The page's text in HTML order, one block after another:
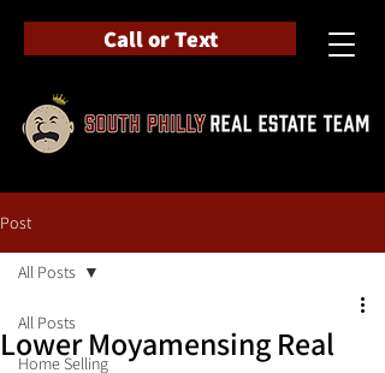
Call or Text
Post
All Posts
Home Selling
All Posts
Lower Moyamensing Real